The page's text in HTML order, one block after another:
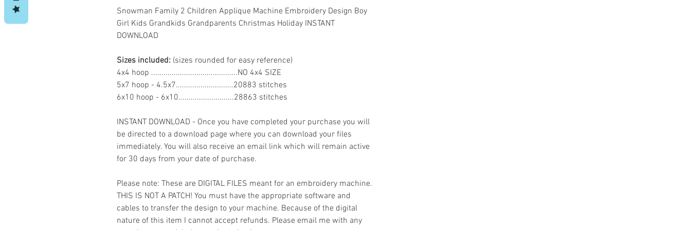
Snowman Family 2 Children Applique Machine Embroidery Design Boy
Girl Kids Grandkids Grandparents Christmas Holiday INSTANT
DOWNLOAD
Sizes included: (sizes rounded for easy reference)
4x4 hoop ..........................................NO 4x4 SIZE
5x7 hoop - 4.5x7............................20883 stitches
6x10 hoop - 6x10...........................28863 stitches
INSTANT DOWNLOAD - Once you have completed your purchase you will
be directed to a download page where you can download your files
immediately. You will also receive an email link which will remain active
for 30 days from your date of purchase.
Please note: These are DIGITAL FILES meant for an embroidery machine.
THIS IS NOT A PATCH! You must have the appropriate software and
cables to transfer the design to your machine. Because of the digital
nature of this item I cannot accept refunds. Please email me with any